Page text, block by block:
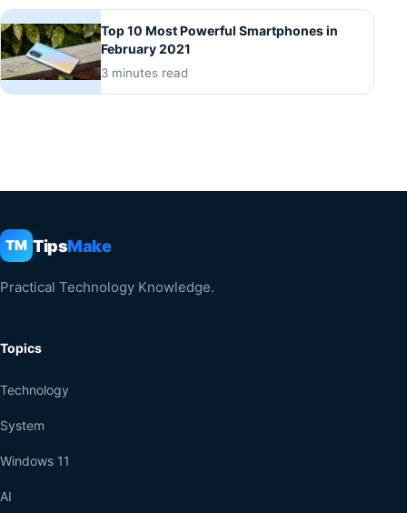
Top 10 Most Powerful Smartphones in
February 2021
3 minutes read
TM TipsMake
Practical Technology Knowledge.
Topics
Technology
System
Windows 11
AI